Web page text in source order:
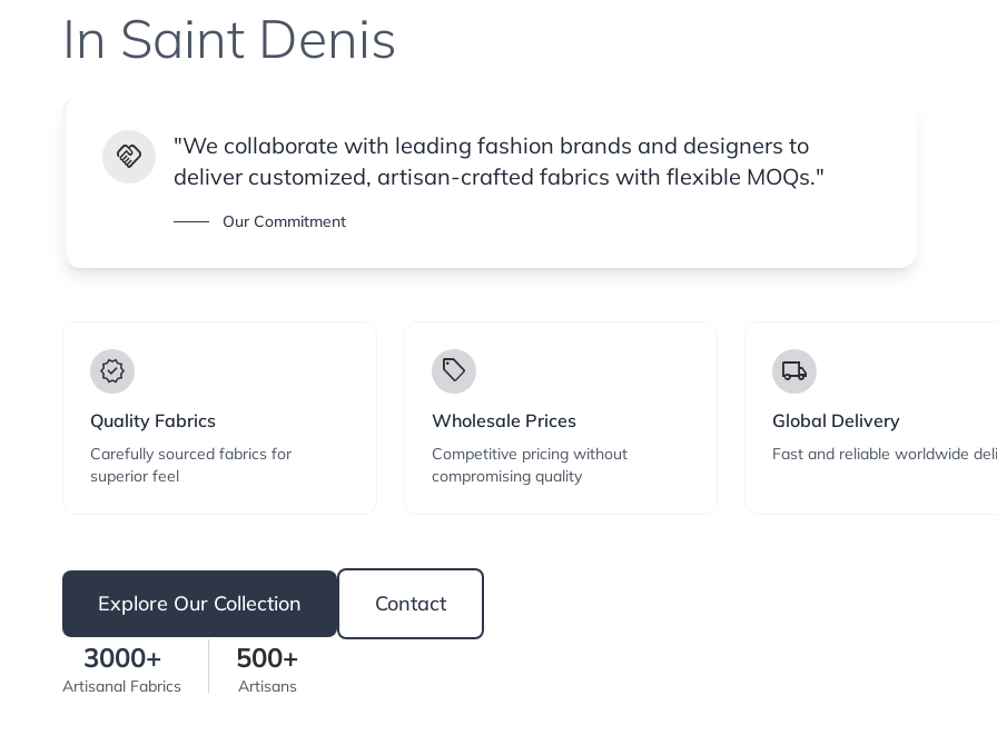
In Saint Denis
handshake
"We collaborate with leading fashion brands and designers to
deliver customized, artisan-crafted fabrics with flexible MOQs."
Our Commitment
verified
Quality Fabrics
Carefully sourced fabrics for
superior feel
local_offer
Wholesale Prices
Competitive pricing without
compromising quality
local_shipping
Global Delivery
Fast and reliable worldwide
Explore Our Collection Contact
3000+
Artisanal Fabrics
500+
Artisans